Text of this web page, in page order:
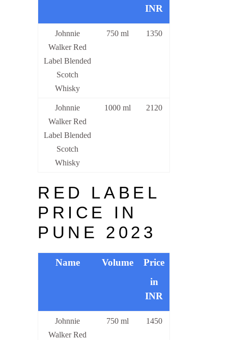
INR
Johnnie
Walker Red
Label Blended
Scotch
Whisky
750 ml 1350
Johnnie
Walker Red
Label Blended
Scotch
Whisky
1000 ml 2120
RED LABEL
PRICE IN
PUNE 2023
Name Volume
Price
in
INR
Johnnie
Walker Red
750 ml 1450